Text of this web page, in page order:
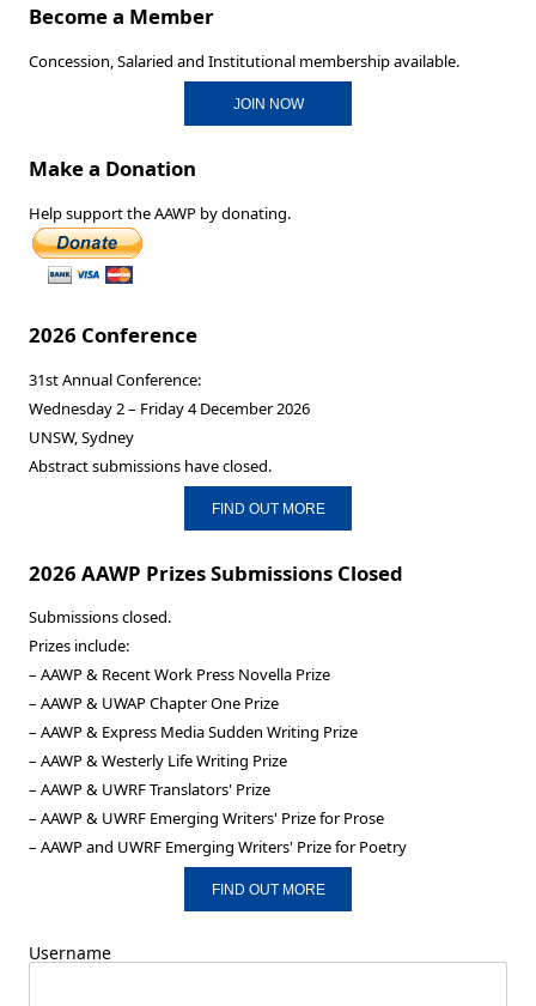
Become a Member
Concession, Salaried and Institutional membership available.
JOIN NOW
Make a Donation
Help support the AAWP by donating.
2026 Conference
31st Annual Conference:
Wednesday 2 – Friday 4 December 2026
UNSW, Sydney
Abstract submissions have closed.
FIND OUT MORE
2026 AAWP Prizes Submissions Closed
Submissions closed.
Prizes include:
– AAWP & Recent Work Press Novella Prize
– AAWP & UWAP Chapter One Prize
– AAWP & Express Media Sudden Writing Prize
– AAWP & Westerly Life Writing Prize
– AAWP & UWRF Translators' Prize
– AAWP & UWRF Emerging Writers' Prize for Prose
– AAWP and UWRF Emerging Writers' Prize for Poetry
FIND OUT MORE
Username